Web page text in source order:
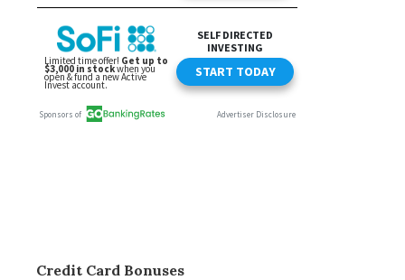
Credit Card Bonuses